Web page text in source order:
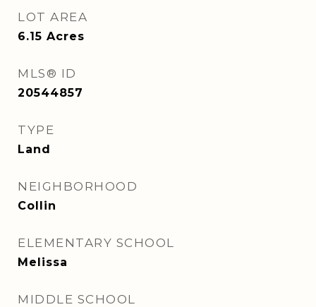
LOT AREA
6.15 Acres
MLS® ID
20544857
TYPE
Land
NEIGHBORHOOD
Collin
ELEMENTARY SCHOOL
Melissa
MIDDLE SCHOOL